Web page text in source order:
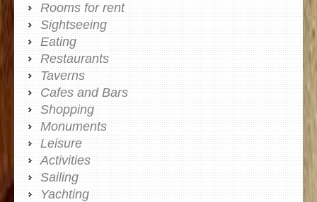
Rooms for rent
Sightseeing
Eating
Restaurants
Taverns
Cafes and Bars
Shopping
Monuments
Leisure
Activities
Sailing
Yachting